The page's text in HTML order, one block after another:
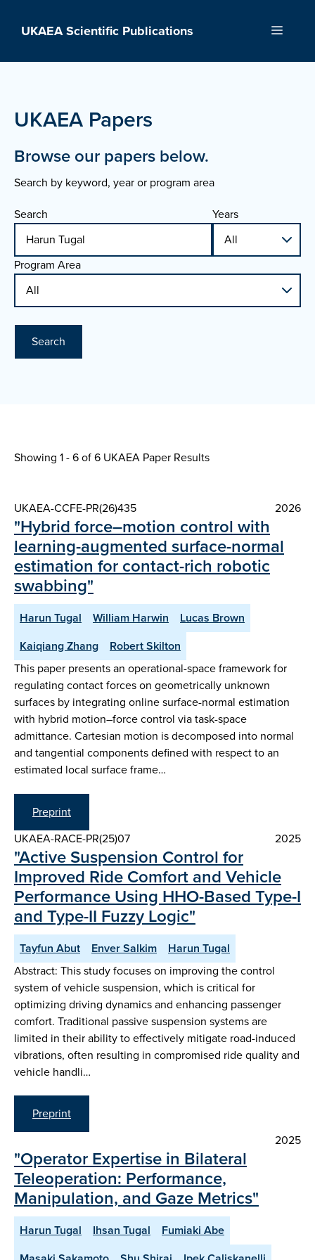
UKAEA Scientific Publications Menu
UKAEA Papers
Browse our papers below.
Search by keyword, year or program area
Search
Years
Program Area
Search
Showing 1 - 6 of6 UKAEA Paper Results
UKAEA-CCFE-PR(26)435 2026
"Hybrid force–motion control with
learning-augmented surface-normal
estimation for contact-rich robotic
swabbing"
Harun Tugal William Harwin
Lucas Brown
Kaiqiang Zhang
Robert Skilton
This paper presents an operational-space framework for
regulating contact forces on geometrically unknown
surfaces by integrating online surface-normal estimation
with hybrid motion–force control via task-space
admittance. Cartesian motion is decomposed into normal
and tangential components defined with respect to an
estimated local surface frame…
Preprint
UKAEA-RACE-PR(25)07
2025
"Active Suspension Control for
Improved Ride Comfort and Vehicle
Performance Using HHO-Based Type-I
and Type-II Fuzzy Logic"
Tayfun Abut Enver Salkim
Harun Tugal
Abstract: This study focuses on improving the control
system of vehicle suspension, which is critical for
optimizing driving dynamics and enhancing passenger
comfort. Traditional passive suspension systems are
limited in their ability to effectively mitigate road-induced
vibrations, often resulting in compromised ride quality and
vehicle handli…
Preprint
2025
"Operator Expertise in Bilateral
Teleoperation: Performance,
Manipulation, and Gaze Metrics"
Harun Tugal Ihsan Tugal
Fumiaki Abe